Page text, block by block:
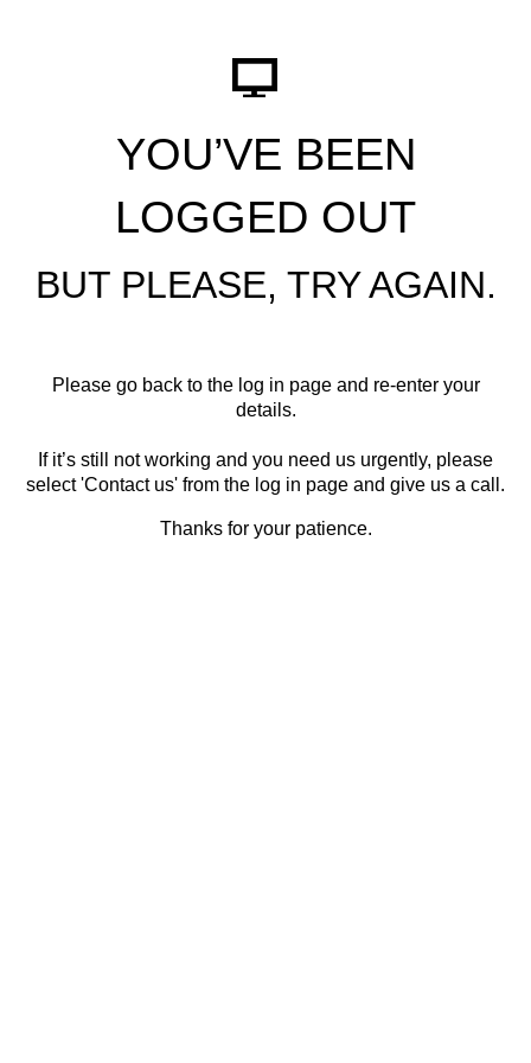
YOU’VE BEEN
LOGGED OUT
BUT PLEASE, TRY AGAIN.
Please go back to the log in page and re-enter your
details.
If it’s still not working and you need us urgently, please
select 'Contact us' from the log in page and give us a call.
Thanks for your patience.